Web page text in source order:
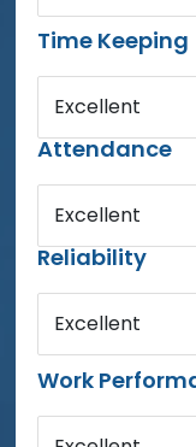
Time Keeping
Excellent
Attendance
Excellent
Reliability
Excellent
Work